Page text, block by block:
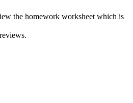
the homework worksheet which is